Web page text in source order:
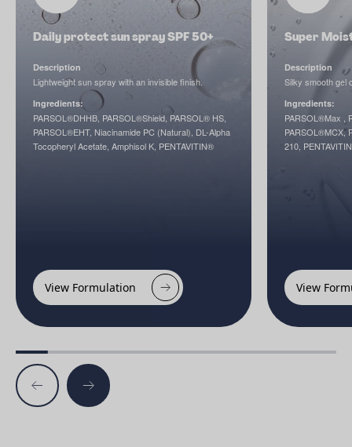
Daily protect sun spray SPF 50+
Description
Lightweight sun spray with an invisible finish.
Ingredients:
PARSOL®DHHB, PARSOL®Shield, PARSOL® HS,
PARSOL®EHT, Niacinamide PC (Natural), DL-Alpha
Tocopheryl Acetate, Amphisol K, PENTAVITIN®
View Formulation
Super
Description
Silky smooth gel
Ingredients:
PARSOL®Max ,
PARSOL®MCX,
210,
View